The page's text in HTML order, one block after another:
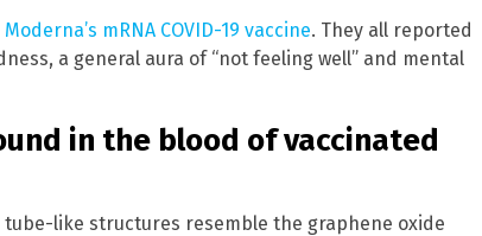
Moderna’s mRNA COVID-19 vaccine. They all reported
a general aura of “not feeling well” and mental
in the blood of vaccinated
like structures resemble the graphene oxide